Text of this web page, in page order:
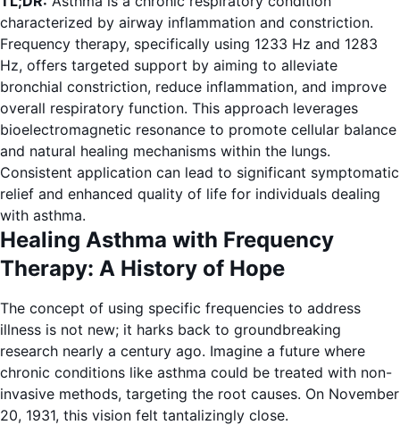
characterized by airway inflammation and constriction.
Frequency therapy, specifically using 1233 Hz and 1283
Hz, offers targeted support by aiming to alleviate
bronchial constriction, reduce inflammation, and improve
overall respiratory function. This approach leverages
bioelectromagnetic resonance to promote cellular balance
and natural healing mechanisms within the lungs.
Consistent application can lead to significant symptomatic
relief and enhanced quality of life for individuals dealing
with asthma.
Healing Asthma with Frequency
Therapy: A History of Hope
The concept of using specific frequencies to address
illness is not new; it harks back to groundbreaking
research nearly a century ago. Imagine a future where
chronic conditions like asthma could be treated with non-
invasive methods, targeting the root causes. On November
20, 1931, this vision felt tantalizingly close.